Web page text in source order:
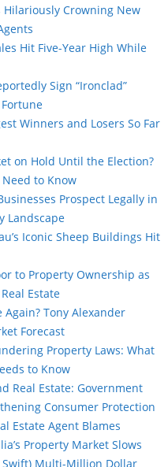
Hilariously Crowning New
Hit Five-Year High While
Sign “Ironclad”
Winners and Losers So Far
on Hold Until the Election?
Need to Know
Prospect Legally in
Landscape
Iconic Sheep Buildings Hit
to Property Ownership as
Estate
Again? Tony Alexander
Forecast
Property Laws: What
to Know
Real Estate: Government
Consumer Protection
Estate Agent Blames
Property Market Slows
Swift) Multi-Million Dollar